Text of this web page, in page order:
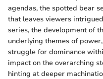
agendas, the spotted bear
that leaves viewers
series, the development of
underlying themes of
struggle for dominance
impact on the overarching
hinting at deeper